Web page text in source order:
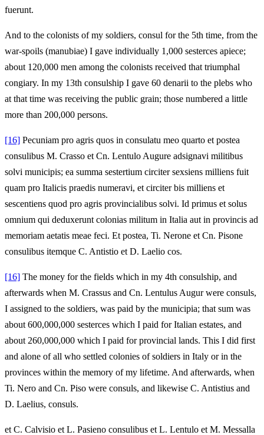
fuerunt.
And to the colonists of my soldiers, consul for the 5th time, from the
war‑spoils (manubiae) I gave individually 1,000 sesterces apiece;
about 120,000 men among the colonists received that triumphal
congiary. In my 13th consulship I gave 60 denarii to the plebs who
at that time was receiving the public grain; those numbered a little
more than 200,000 persons.
[16] Pecuniam pro agris quos in consulatu meo quarto et postea
consulibus M. Crasso et Cn. Lentulo Augure adsignavi militibus
solvi municipis; ea summa sestertium circiter sexsiens milliens fuit
quam pro Italicis praedis numeravi, et circiter bis milliens et
sescentiens quod pro agris provincialibus solvi. Id primus et solus
omnium qui deduxerunt colonias militum in Italia aut in provincis ad
memoriam aetatis meae feci. Et postea, Ti. Nerone et Cn. Pisone
consulibus itemque C. Antistio et D. Laelio cos.
[16] The money for the fields which in my 4th consulship, and
afterwards when M. Crassus and Cn. Lentulus Augur were consuls,
I assigned to the soldiers, was paid by the municipia; that sum was
about 600,000,000 sesterces which I paid for Italian estates, and
about 260,000,000 which I paid for provincial lands. This I did first
and alone of all who settled colonies of soldiers in Italy or in the
provinces within the memory of my lifetime. And afterwards, when
Ti. Nero and Cn. Piso were consuls, and likewise C. Antistius and
D. Laelius, consuls.
et C. Calvisio et L. Pasieno consulibus et L. Lentulo et M. Messalla